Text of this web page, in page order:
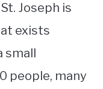
Joseph is
exists
small
people, many